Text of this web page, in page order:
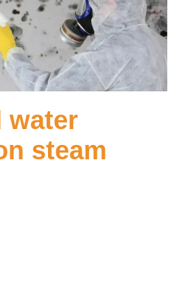
water
steam